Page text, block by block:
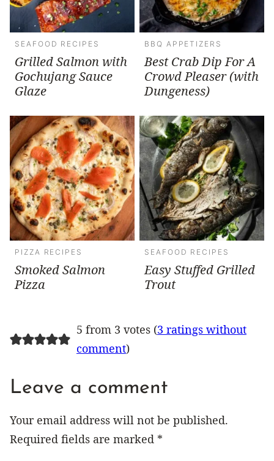
SEAFOOD RECIPES
Grilled Salmon with
Gochujang Sauce
Glaze
BBQ APPETIZERS
Best Crab Dip For A
Crowd Pleaser (with
Dungeness)
PIZZA RECIPES
Smoked Salmon
Pizza
SEAFOOD RECIPES
Easy Stuffed Grilled
Trout
5 from 3 votes (3 ratings without
comment)
Leave a comment
Your email address will not be published.
Required fields are marked *